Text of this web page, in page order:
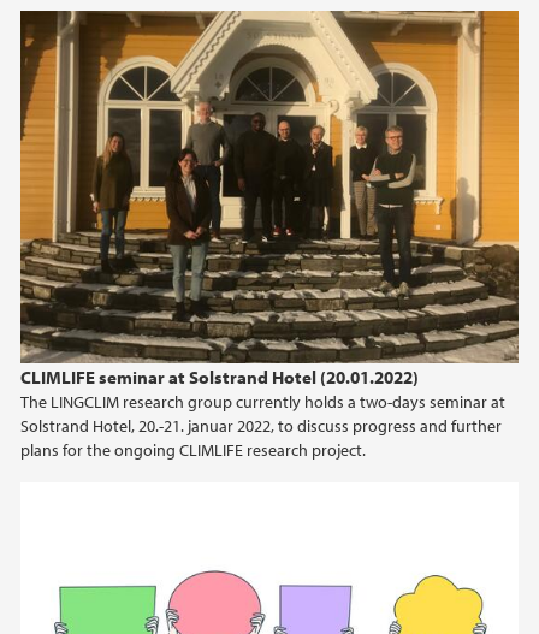
CLIMLIFE seminar at Solstrand Hotel (20.01.2022)
The LINGCLIM research group currently holds a two-days seminar at
Solstrand Hotel, 20.-21. januar 2022, to discuss progress and further
plans for the ongoing CLIMLIFE research project.